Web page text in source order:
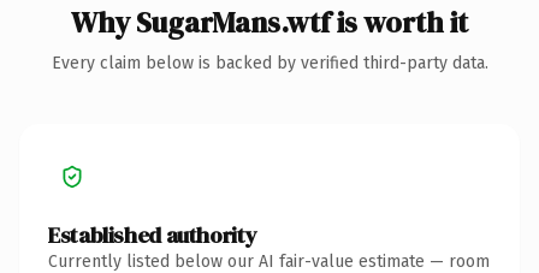
Why SugarMans.wtf is worth it
Every claim below is backed by verified third-party data.
Established authority
Currently listed below our AI fair-value estimate — room